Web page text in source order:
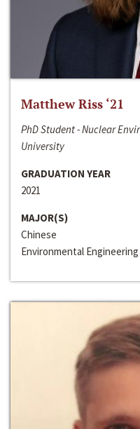
Matthew Riss ‘21
PhD Student - Nuclear
University
GRADUATION YEAR
2021
MAJOR(S)
Chinese
Environmental Engineering